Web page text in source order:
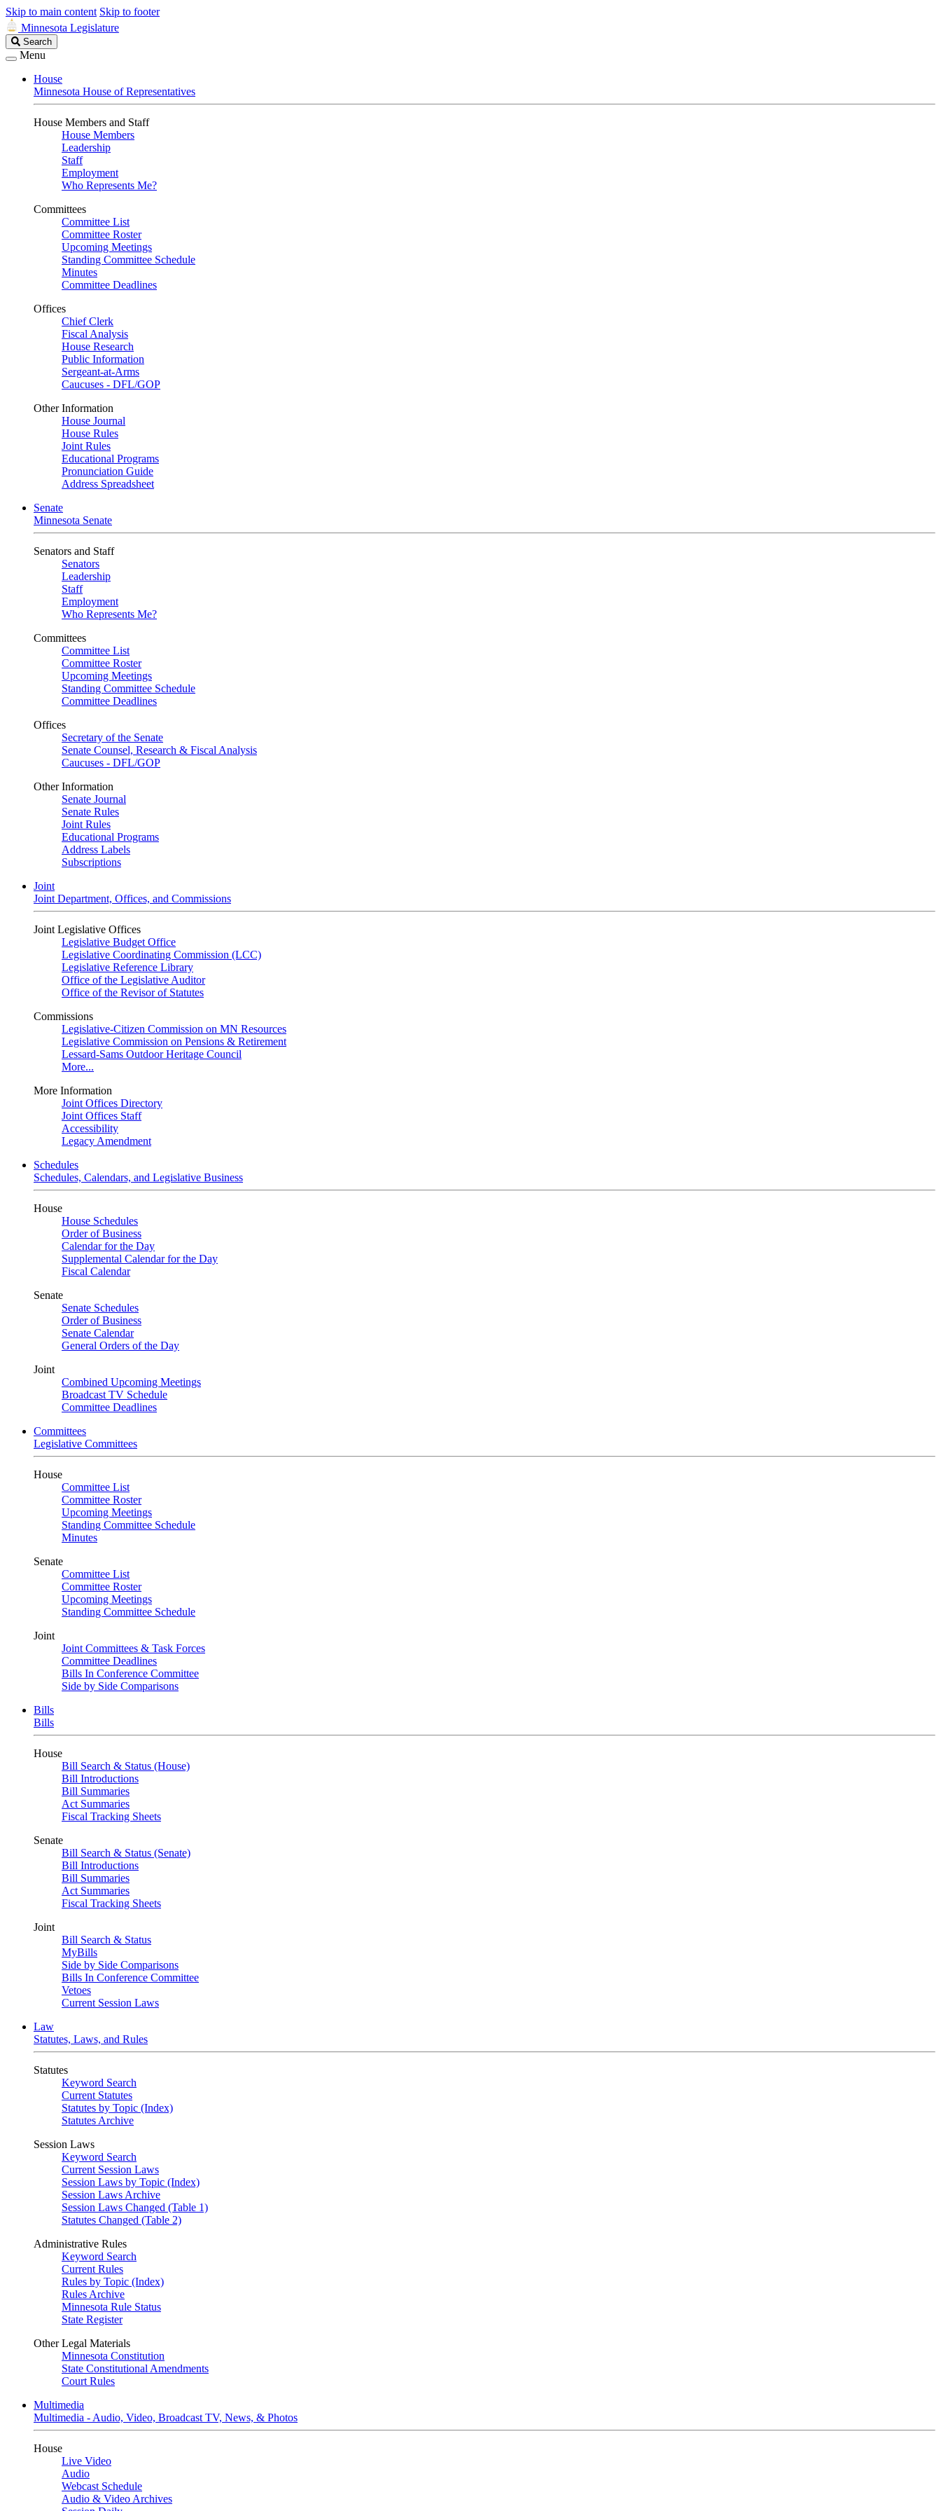
Skip to main content Skip to footer
Minnesota Legislature
Search
Legislature
Search
Menu
House
Minnesota House of Representatives
House Members and Staff
House Members
Leadership
Staff
Employment
Who Represents Me?
Committees
Committee List
Committee Roster
Upcoming Meetings
Standing Committee Schedule
Minutes
Committee Deadlines
Offices
Chief Clerk
Fiscal Analysis
House Research
Public Information
Sergeant-at-Arms
Caucuses - DFL/GOP
Other Information
House Journal
House Rules
Joint Rules
Educational Programs
Pronunciation Guide
Address Spreadsheet
Senate
Minnesota Senate
Senators and Staff
Senators
Leadership
Staff
Employment
Who Represents Me?
Committees
Committee List
Committee Roster
Upcoming Meetings
Standing Committee Schedule
Committee Deadlines
Offices
Secretary of the Senate
Senate Counsel, Research & Fiscal Analysis
Caucuses - DFL/GOP
Other Information
Senate Journal
Senate Rules
Joint Rules
Educational Programs
Address Labels
Subscriptions
Joint
Joint Department, Offices, and Commissions
Joint Legislative Offices
Legislative Budget Office
Legislative Coordinating Commission (LCC)
Legislative Reference Library
Office of the Legislative Auditor
Office of the Revisor of Statutes
Commissions
Legislative-Citizen Commission on MN Resources
Legislative Commission on Pensions & Retirement
Lessard-Sams Outdoor Heritage Council
More...
More Information
Joint Offices Directory
Joint Offices Staff
Accessibility
Legacy Amendment
Schedules
Schedules, Calendars, and Legislative Business
House
House Schedules
Order of Business
Calendar for the Day
Supplemental Calendar for the Day
Fiscal Calendar
Senate
Senate Schedules
Order of Business
Senate Calendar
General Orders of the Day
Joint
Combined Upcoming Meetings
Broadcast TV Schedule
Committee Deadlines
Committees
Legislative Committees
House
Committee List
Committee Roster
Upcoming Meetings
Standing Committee Schedule
Minutes
Senate
Committee List
Committee Roster
Upcoming Meetings
Standing Committee Schedule
Joint
Joint Committees & Task Forces
Committee Deadlines
Bills In Conference Committee
Side by Side Comparisons
Bills
Bills
House
Bill Search & Status (House)
Bill Introductions
Bill Summaries
Act Summaries
Fiscal Tracking Sheets
Senate
Bill Search & Status (Senate)
Bill Introductions
Bill Summaries
Act Summaries
Fiscal Tracking Sheets
Joint
Bill Search & Status
MyBills
Side by Side Comparisons
Bills In Conference Committee
Vetoes
Current Session Laws
Law
Statutes, Laws, and Rules
Statutes
Keyword Search
Current Statutes
Statutes by Topic (Index)
Statutes Archive
Session Laws
Keyword Search
Current Session Laws
Session Laws by Topic (Index)
Session Laws Archive
Session Laws Changed (Table 1)
Statutes Changed (Table 2)
Administrative Rules
Keyword Search
Current Rules
Rules by Topic (Index)
Rules Archive
Minnesota Rule Status
State Register
Other Legal Materials
Minnesota Constitution
State Constitutional Amendments
Court Rules
Multimedia
Multimedia - Audio, Video, Broadcast TV, News, & Photos
House
Live Video
Audio
Webcast Schedule
Audio & Video Archives